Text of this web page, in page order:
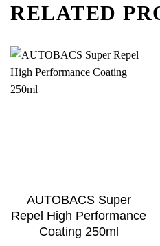
RELATED
AUTOBACS Super
Repel High Performance
Coating 250ml